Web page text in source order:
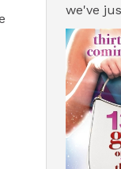
we've